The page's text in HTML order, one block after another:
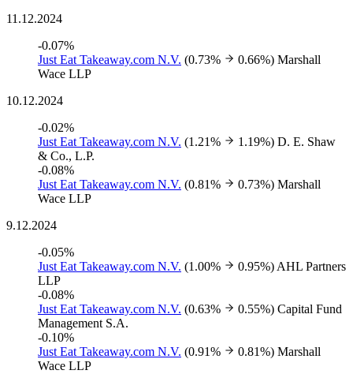
11.12.2024
-0.07%
Just Eat Takeaway.com N.V. (0.73% 0.66%) Marshall
Wace LLP
10.12.2024
-0.02%
Just Eat Takeaway.com N.V. (1.21% 1.19%) D. E. Shaw
& Co., L.P.
-0.08%
Just Eat Takeaway.com N.V. (0.81% 0.73%) Marshall
Wace LLP
9.12.2024
-0.05%
Just Eat Takeaway.com N.V. (1.00% 0.95%) AHL Partners
LLP
-0.08%
Just Eat Takeaway.com N.V. (0.63% 0.55%) Capital Fund
Management S.A.
-0.10%
Just Eat Takeaway.com N.V. (0.91% 0.81%) Marshall
Wace LLP